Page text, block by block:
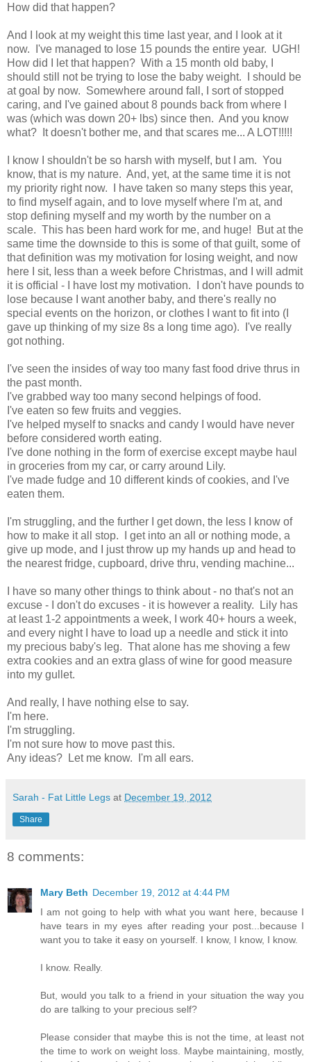
How did that happen?
And I look at my weight this time last year, and I look at it
now. I've managed to lose 15 pounds the entire year. UGH!
How did I let that happen? With a 15 month old baby, I
should still not be trying to lose the baby weight. I should be
at goal by now. Somewhere around fall, I sort of stopped
caring, and I've gained about 8 pounds back from where I
was (which was down 20+ lbs) since then. And you know
what? It doesn't bother me, and that scares me... A LOT!!!!!
I know I shouldn't be so harsh with myself, but I am. You
know, that is my nature. And, yet, at the same time it is not
my priority right now. I have taken so many steps this year,
to find myself again, and to love myself where I'm at, and
stop defining myself and my worth by the number on a
scale. This has been hard work for me, and huge! But at the
same time the downside to this is some of that guilt, some of
that definition was my motivation for losing weight, and now
here I sit, less than a week before Christmas, and I will admit
it is official - I have lost my motivation. I don't have pounds to
lose because I want another baby, and there's really no
special events on the horizon, or clothes I want to fit into (I
gave up thinking of my size 8s a long time ago). I've really
got nothing.
I've seen the insides of way too many fast food drive thrus in
the past month.
I've grabbed way too many second helpings of food.
I've eaten so few fruits and veggies.
I've helped myself to snacks and candy I would have never
before considered worth eating.
I've done nothing in the form of exercise except maybe haul
in groceries from my car, or carry around Lily.
I've made fudge and 10 different kinds of cookies, and I've
eaten them.
I'm struggling, and the further I get down, the less I know of
how to make it all stop. I get into an all or nothing mode, a
give up mode, and I just throw up my hands up and head to
the nearest fridge, cupboard, drive thru, vending machine...
I have so many other things to think about - no that's not an
excuse - I don't do excuses - it is however a reality. Lily has
at least 1-2 appointments a week, I work 40+ hours a week,
and every night I have to load up a needle and stick it into
my precious baby's leg. That alone has me shoving a few
extra cookies and an extra glass of wine for good measure
into my gullet.
And really, I have nothing else to say.
I'm here.
I'm struggling.
I'm not sure how to move past this.
Any ideas? Let me know. I'm all ears.
Sarah - Fat Little Legs at December 19, 2012
Share
8 comments:
Mary Beth December 19, 2012 at 4:44 PM
I am not going to help with what you want here, because I
have tears in my eyes after reading your post...because I
want you to take it easy on yourself. I know, I know, I know.
I know. Really.
But, would you talk to a friend in your situation the way you
do are talking to your precious self?
Please consider that maybe this is not the time, at least not
the time to work on weight loss. Maybe maintaining, mostly,